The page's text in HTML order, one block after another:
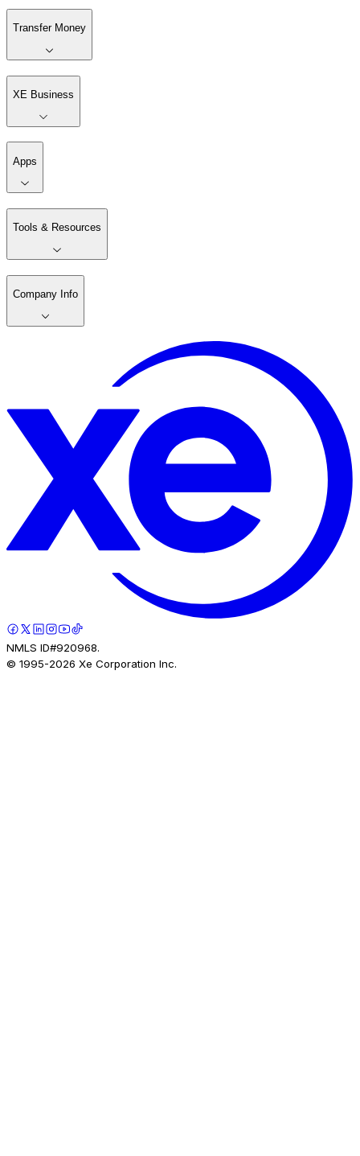
Transfer Money
XE Business
Apps
Tools & Resources
Company Info
NMLS ID#920968.
© 1995-2026 Xe Corporation Inc.